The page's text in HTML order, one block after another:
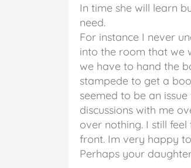
In time she will learn
need.
For instance I never
into the room that we
we have to hand the
stampede to get a
seemed to be an
discussions with me
over nothing. I still
front. Im very happy
Perhaps your